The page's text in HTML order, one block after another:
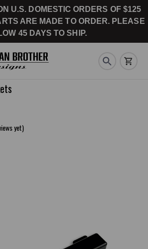
U.S. DOMESTIC ORDERS OF $125
ARE MADE TO ORDER. PLEASE
45 DAYS TO SHIP.
yet)